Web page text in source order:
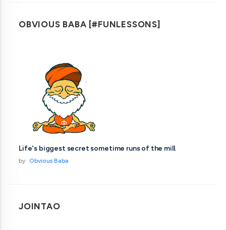
OBVIOUS BABA [#FUNLESSONS]
Life's biggest secret sometime runs of the mill.
by Obvious Baba
JOINTAO